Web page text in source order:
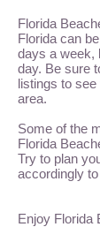
Florida
Florida can
days a week,
day. Be sure
listings to
area.
Some of the
Florida
Try to plan
accordingly
Enjoy Florida